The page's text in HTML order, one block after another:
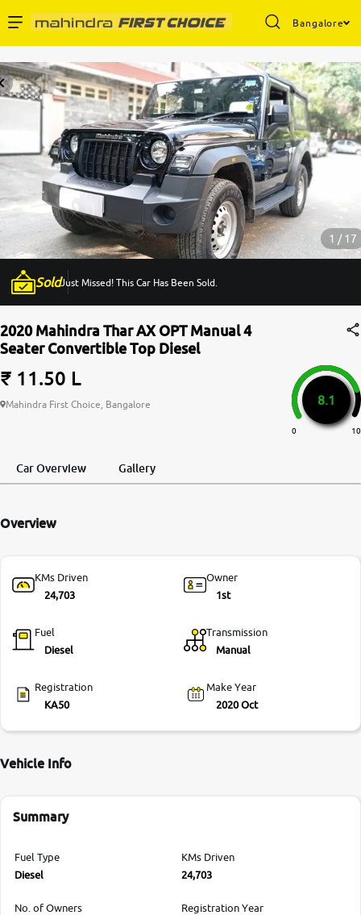
Bangalore
Buy Used Cars
Sell Your Car
Partner with Us
About Us
More
-9930565555
1 / 17
SoldJust Missed! This Car Has Been Sold.
2020 Mahindra Thar AX OPT Manual 4
Seater Convertible Top Diesel
₹ 11.50 L
Mahindra First Choice, Bangalore 8.1
0 10
Car Overview Gallery
Overview
KMs Driven
24,703
Owner
1st
Fuel
Diesel
Transmission
Manual
Registration
KA50
Make Year
2020 Oct
Vehicle Info
Summary
Fuel Type
Diesel
KMs Driven
24,703
No. of Owners
Registration Year